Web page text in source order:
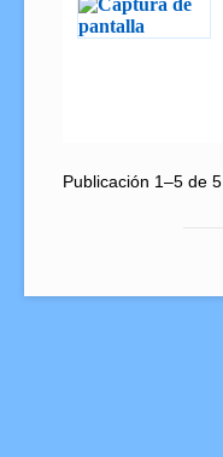
Publicación 1–5 de 5